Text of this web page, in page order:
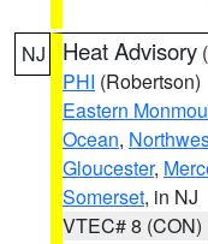
NJ Heat Advisory (
PHI (Robertson)
Eastern
Ocean,
Gloucester,
Somerset, in NJ
VTEC# 8 (CON)